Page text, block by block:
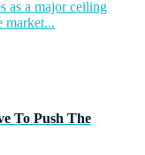
as a major ceiling
market...
To Push The